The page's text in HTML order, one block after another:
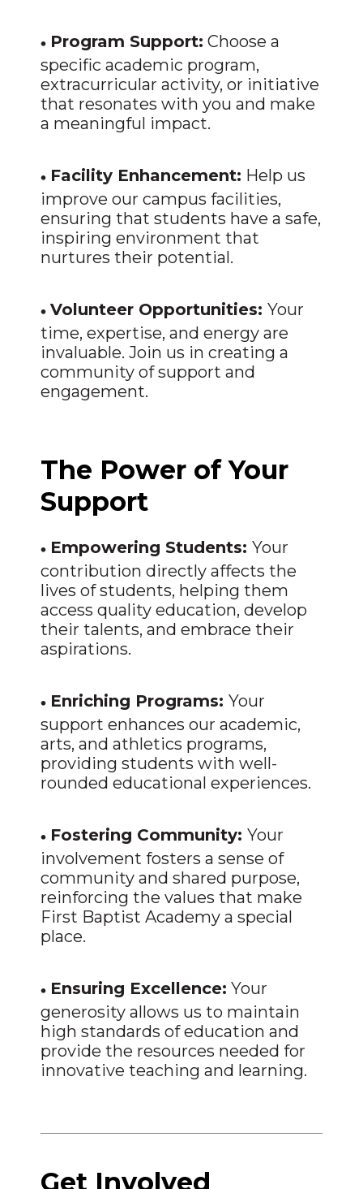
• Program Support: Choose a
specific academic program,
extracurricular activity, or initiative
that resonates with you and make
a meaningful impact.
• Facility Enhancement: Help us
improve our campus facilities,
ensuring that students have a safe,
inspiring environment that
nurtures their potential.
• Volunteer Opportunities: Your
time, expertise, and energy are
invaluable. Join us in creating a
community of support and
engagement.
The Power of Your
Support
• Empowering Students: Your
contribution directly affects the
lives of students, helping them
access quality education, develop
their talents, and embrace their
aspirations.
• Enriching Programs: Your
support enhances our academic,
arts, and athletics programs,
providing students with well-
rounded educational experiences.
• Fostering Community: Your
involvement fosters a sense of
community and shared purpose,
reinforcing the values that make
First Baptist Academy a special
place.
• Ensuring Excellence: Your
generosity allows us to maintain
high standards of education and
provide the resources needed for
innovative teaching and learning.
Get Involved